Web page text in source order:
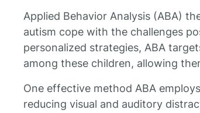
Applied Behavior Analysis (ABA)
autism cope with the challenges
personalized strategies, ABA
among these children, allowing
One effective method ABA
reducing visual and auditory